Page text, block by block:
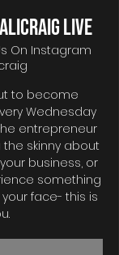
Live
On Instagram
to become
Wednesday
entrepreneur
the skinny about
business, or
something
face- this is